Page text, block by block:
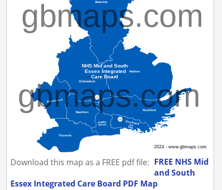
Download this map as a FREE pdf file: FREE NHS Mid
and South
Essex Integrated Care Board PDF Map